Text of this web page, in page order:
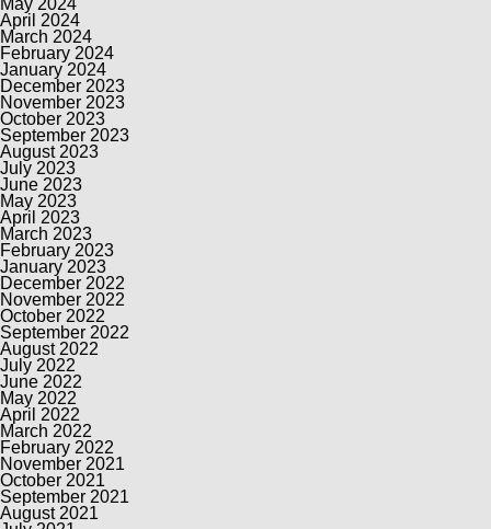
May 2024
April 2024
March 2024
February 2024
January 2024
December 2023
November 2023
October 2023
September 2023
August 2023
July 2023
June 2023
May 2023
April 2023
March 2023
February 2023
January 2023
December 2022
November 2022
October 2022
September 2022
August 2022
July 2022
June 2022
May 2022
April 2022
March 2022
February 2022
November 2021
October 2021
September 2021
August 2021